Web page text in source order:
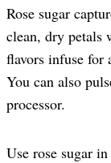
Rose sugar
clean, dry petals
flavors infuse for
You can also
processor.
Use rose sugar